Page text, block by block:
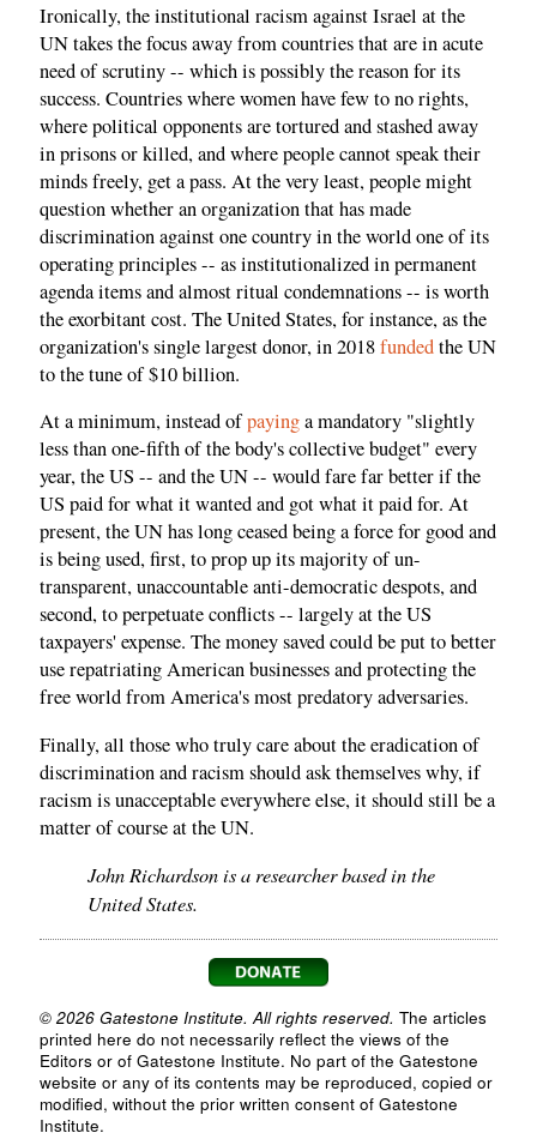
Ironically, the institutional racism against Israel at the
UN takes the focus away from countries that are in acute
need of scrutiny -- which is possibly the reason for its
success. Countries where women have few to no rights,
where political opponents are tortured and stashed away
in prisons or killed, and where people cannot speak their
minds freely, get a pass. At the very least, people might
question whether an organization that has made
discrimination against one country in the world one of its
operating principles -- as institutionalized in permanent
agenda items and almost ritual condemnations -- is worth
the exorbitant cost. The United States, for instance, as the
organization's single largest donor, in 2018fundedthe UN
to the tune of $10 billion.
At a minimum, instead ofpayinga mandatory "slightly
less than one-fifth of the body's collective budget" every
year, the US -- and the UN -- would fare far better if the
US paid for what it wanted and got what it paid for. At
present, the UN has long ceased being a force for good and
is being used, first, to prop up its majority of un-
transparent, unaccountable anti-democratic despots, and
second, to perpetuate conflicts -- largely at the US
taxpayers' expense. The money saved could be put to better
use repatriating American businesses and protecting the
free world from America's most predatory adversaries.
Finally, all those who truly care about the eradication of
discrimination and racism should ask themselves why, if
racism is unacceptable everywhere else, it should still be a
matter of course at the UN.
John Richardson is a researcher based in the
United States.
© 2026 Gatestone Institute. All rights reserved. The articles
printed here do not necessarily reflect the views of the
Editors or of Gatestone Institute. No part of the Gatestone
website or any of its contents may be reproduced, copied or
modified, without the prior written consent of Gatestone
Institute.